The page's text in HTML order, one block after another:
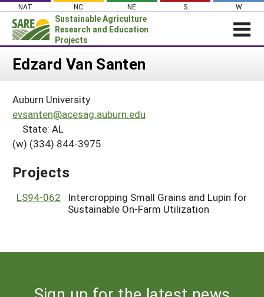
Skip
content
NAT NC NE S W
Sustainable Agriculture
Research and Education
Projects
Login
About SARE
PROJECTS
Projects Home
Search Projects
Search Project Coordinators
WHAT WE DO
GRANTS
RESOURCES & LEARNING
Edzard Van Santen
Auburn University
evsanten@acesag.auburn.edu
State: AL
(w) (334) 844-3975
Projects
LS94-062
Intercropping Small Grains and Lupin for
Sustainable On-Farm Utilization